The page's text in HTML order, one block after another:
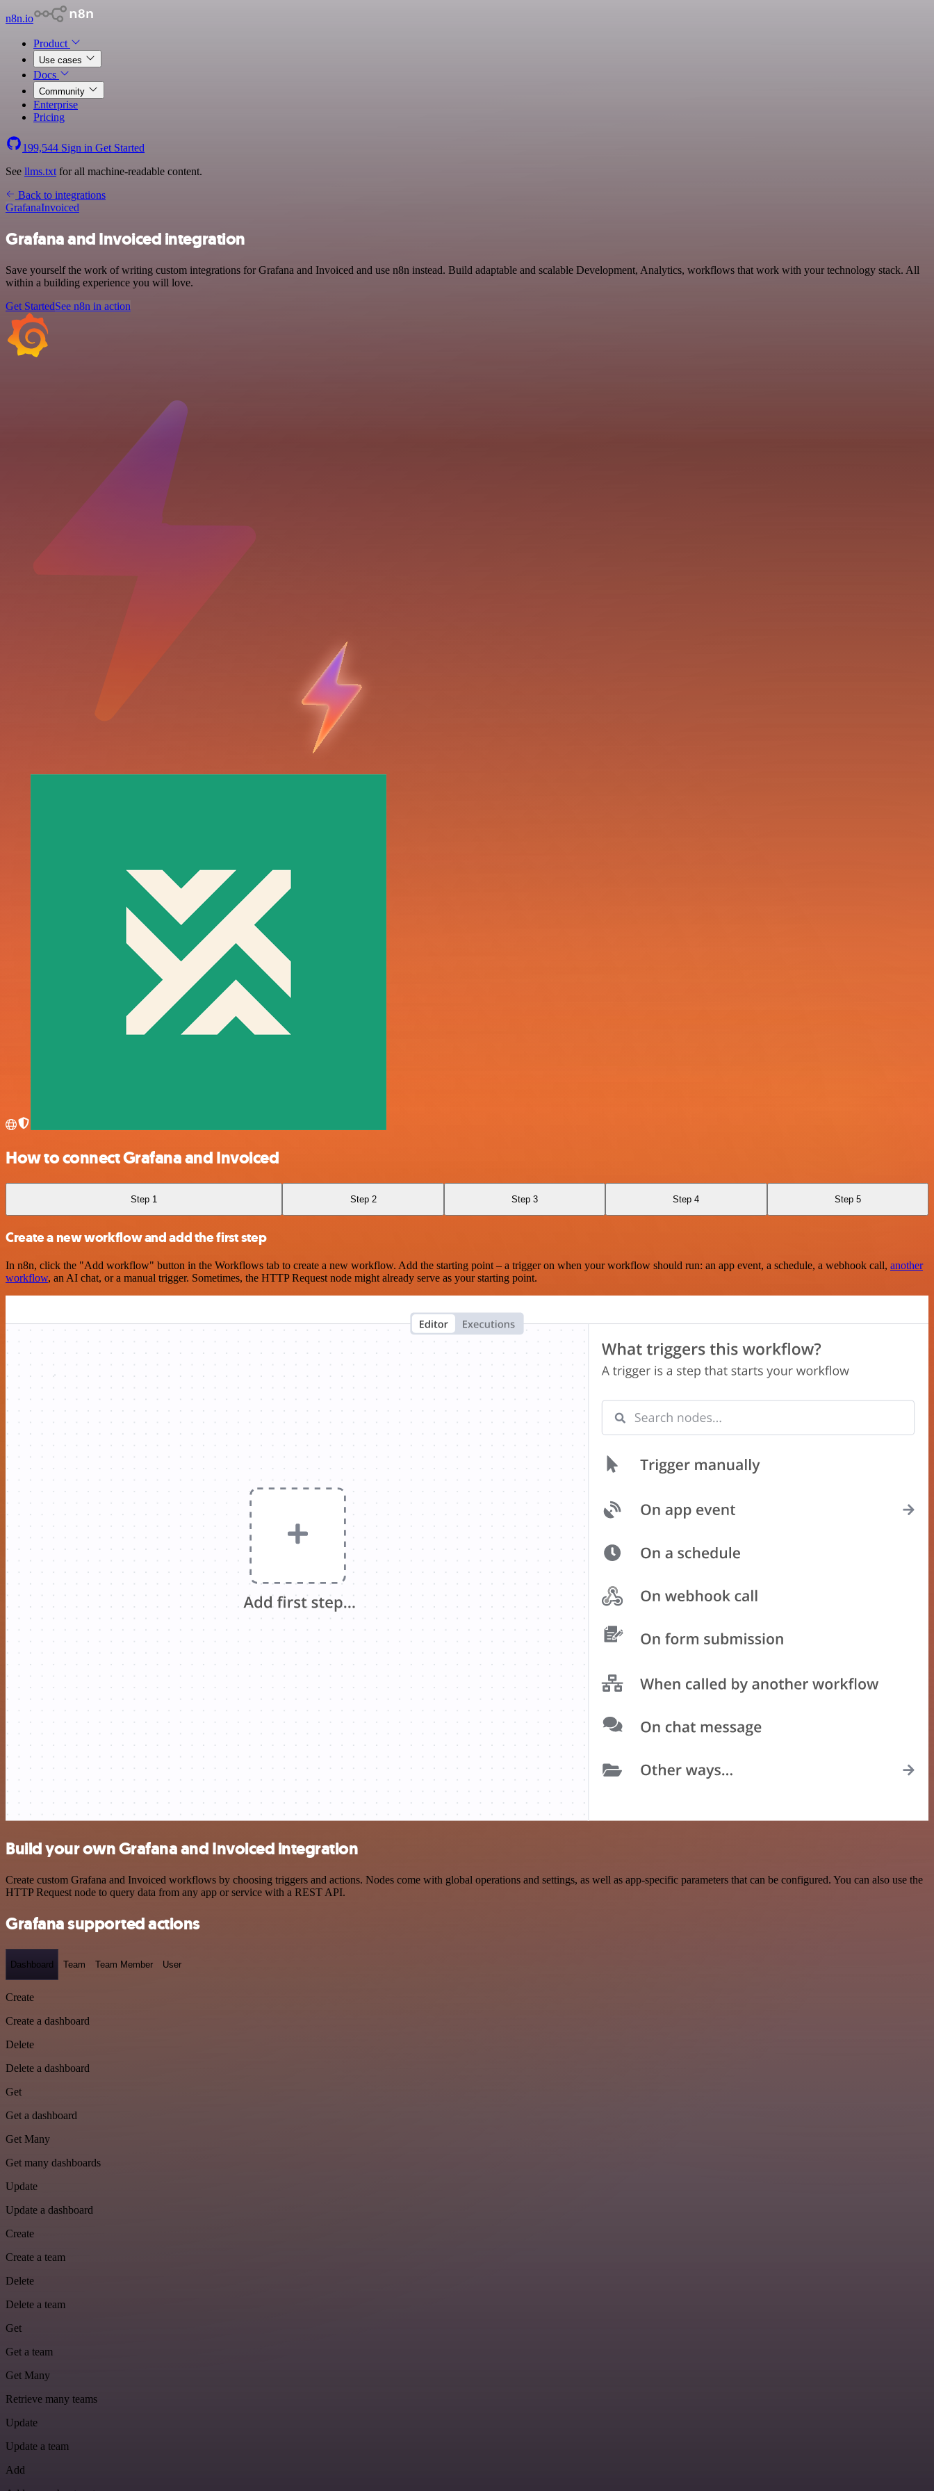
n8n.io
Product
Use cases
Docs
Community
Enterprise
Pricing
199,544 Sign in Get Started
See llms.txt for all machine-readable content.
Back to integrations
GrafanaInvoiced
Grafana and Invoiced integration
Save yourself the work of writing custom integrations for Grafana and Invoiced and use n8n instead. Build adaptable and scalable Development, Analytics, workflows that work with your technology stack. All
within a building experience you will love.
Get StartedSee n8n in action
How to connect Grafana and Invoiced
Step 1 Step 2 Step 3 Step 4 Step 5
Create a new workflow and add the first step
In n8n, click the "Add workflow" button in the Workflows tab to create a new workflow. Add the starting point – a trigger on when your workflow should run: an app event, a schedule, a webhook call, another
workflow, an AI chat, or a manual trigger. Sometimes, the HTTP Request node might already serve as your starting point.
Build your own Grafana and Invoiced integration
Create custom Grafana and Invoiced workflows by choosing triggers and actions. Nodes come with global operations and settings, as well as app-specific parameters that can be configured. You can also use the
HTTP Request node to query data from any app or service with a REST API.
Grafana supported actions
Dashboard Team Team Member User
Create
Create a dashboard
Delete
Delete a dashboard
Get
Get a dashboard
Get Many
Get many dashboards
Update
Update a dashboard
Create
Create a team
Delete
Delete a team
Get
Get a team
Get Many
Retrieve many teams
Update
Update a team
Add